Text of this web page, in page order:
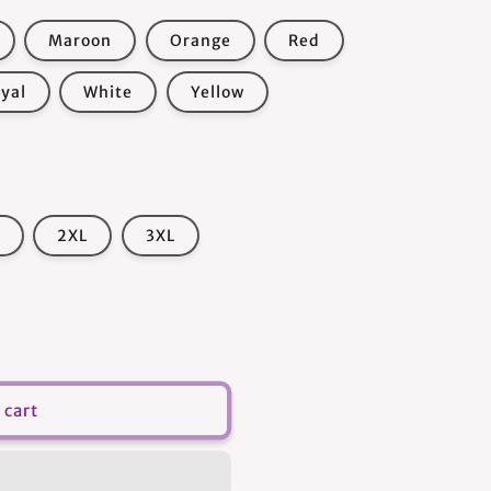
Maroon Orange Red
White Yellow
2XL 3XL
cart